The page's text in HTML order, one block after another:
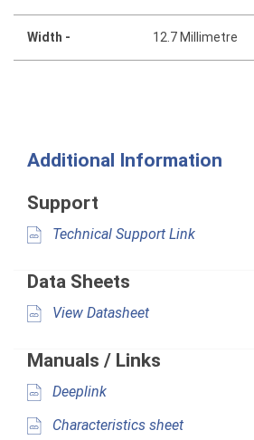
Width - 12.7 Millimetre
Additional Information
Support
Technical Support Link
Data Sheets
View Datasheet
Manuals / Links
Deeplink
Characteristics sheet